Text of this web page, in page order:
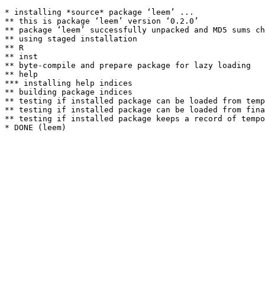
* installing *source* package ‘leem’ ...
** this is package ‘leem’ version ‘0.2.0’
** package ‘leem’ successfully unpacked and MD5 sums
** using staged installation
** R
** inst
** byte-compile and prepare package for lazy loading
** help
*** installing help indices
** building package indices
** testing if installed package can be loaded from
** testing if installed package can be loaded from
** testing if installed package keeps a record of